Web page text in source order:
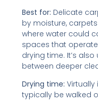
Best for: Delicate
by moisture,
where water could
spaces that
drying time. It’s
between deeper
Drying time:
typically be walked